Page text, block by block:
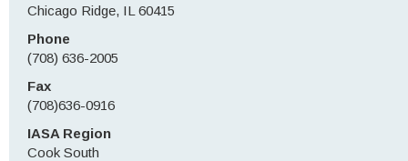
Chicago Ridge, IL 60415
Phone
(708) 636-2005
Fax
(708)636-0916
IASA Region
Cook South